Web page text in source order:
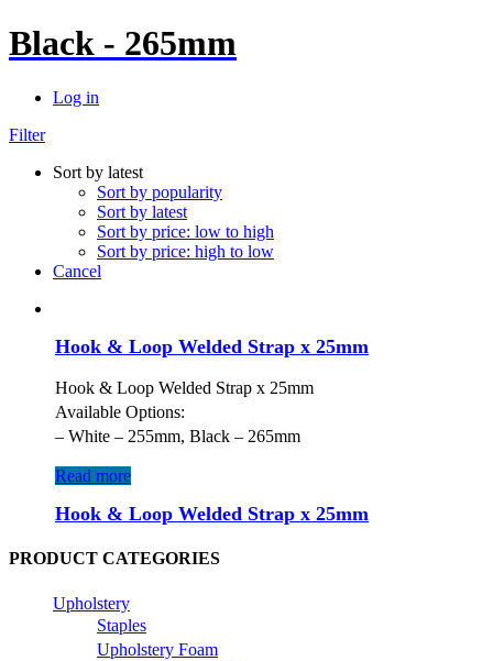
Black - 265mm
Log in
Filter
Sort by latest
Sort by popularity
Sort by latest
Sort by price: low to high
Sort by price: high to low
Cancel
Hook & Loop Welded Strap x 25mm
Hook & Loop Welded Strap x 25mm
Available Options:
– White – 255mm, Black – 265mm
Read more
Hook & Loop Welded Strap x 25mm
PRODUCT CATEGORIES
Upholstery
Staples
Upholstery Foam